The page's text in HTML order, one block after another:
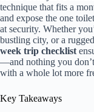
technique that fits a
and expose the one
at security. Whether
bustling city, or a
week trip checklist
—and nothing you
with a whole lot more
Key Takeaways